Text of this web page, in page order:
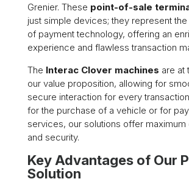
Grenier. These point-of-sale
just simple devices; they represent
of payment technology, offering an
experience and flawless transaction
The Interac Clover machines are at
our value proposition, allowing for
secure interaction for every
for the purchase of a vehicle or for
services, our solutions offer
and security.
Key Advantages of Our
Solution